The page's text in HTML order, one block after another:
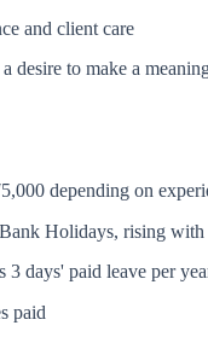
and client care
desire to make a
depending on
Holidays, rising
days' paid leave per
paid